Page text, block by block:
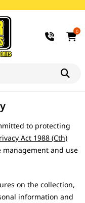
0
to protecting
Act 1988 (Cth)
and use
on the collection,
information and